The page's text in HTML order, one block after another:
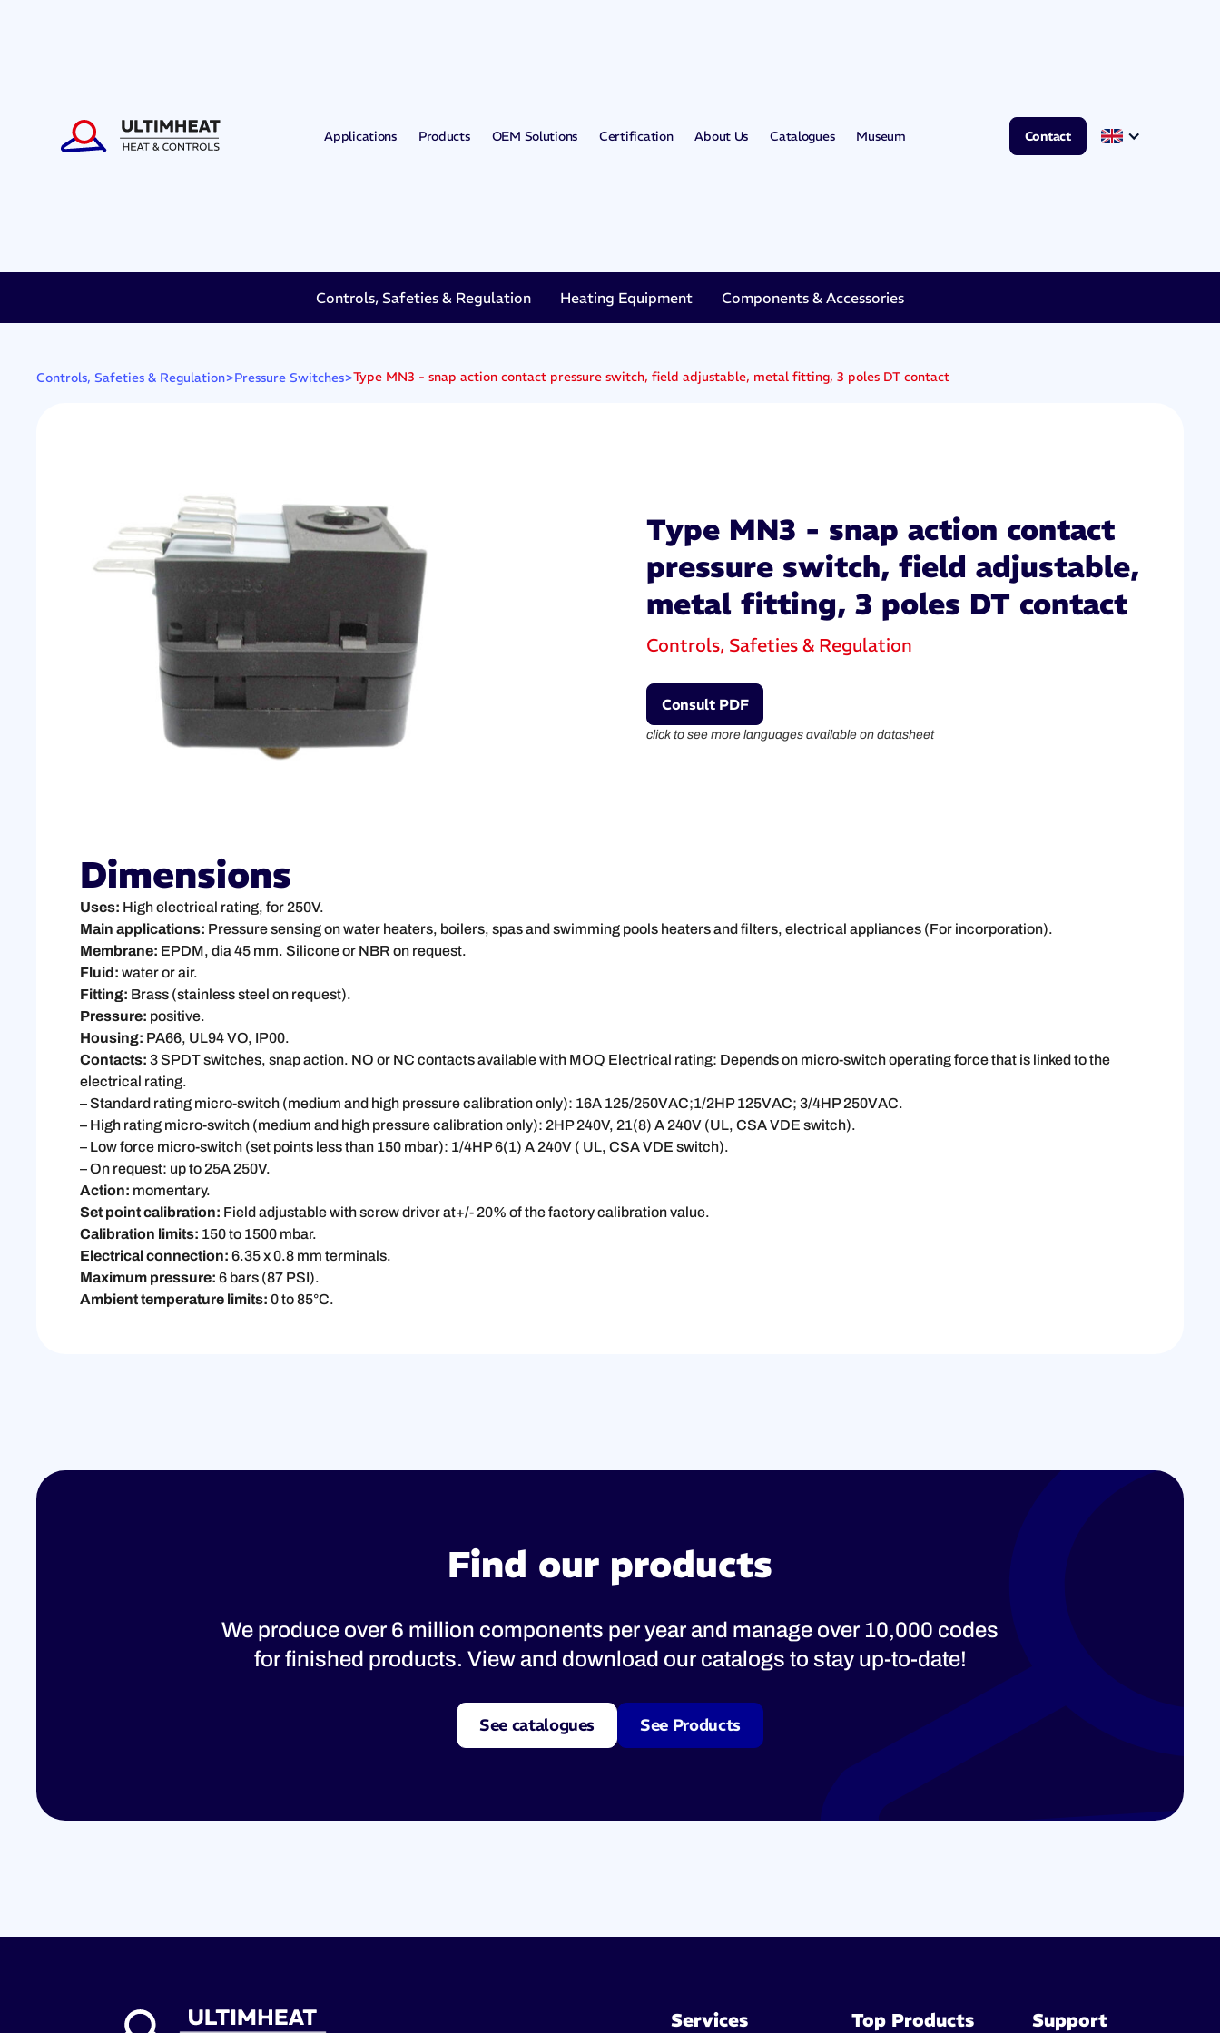
Applications Products OEM Solutions Certification About Us Catalogues Museum Contact
Controls, Safeties & Regulation Heating Equipment Components & Accessories
Controls, Safeties & Regulation>Pressure Switches>Type MN3 - snap action contact pressure switch, field adjustable, metal fitting, 3 poles DT contact
Type MN3 - snap action contact
pressure switch, field adjustable,
metal fitting, 3 poles DT contact
Controls, Safeties & Regulation
Consult PDF
click to see more languages available on datasheet
Dimensions
Uses: High electrical rating, for 250V.
Main applications: Pressure sensing on water heaters, boilers, spas and swimming pools heaters and filters, electrical appliances (For incorporation).
Membrane: EPDM, dia 45 mm. Silicone or NBR on request.
Fluid: water or air.
Fitting: Brass (stainless steel on request).
Pressure: positive.
Housing: PA66, UL94 VO, IP00.
Contacts: 3 SPDT switches, snap action. NO or NC contacts available with MOQ Electrical rating: Depends on micro-switch operating force that is linked to the
electrical rating.
– Standard rating micro-switch (medium and high pressure calibration only): 16A 125/250VAC;1/2HP 125VAC; 3/4HP 250VAC.
– High rating micro-switch (medium and high pressure calibration only): 2HP 240V, 21(8) A 240V (UL, CSA VDE switch).
– Low force micro-switch (set points less than 150 mbar): 1/4HP 6(1) A 240V ( UL, CSA VDE switch).
– On request: up to 25A 250V.
Action: momentary.
Set point calibration: Field adjustable with screw driver at+/- 20% of the factory calibration value.
Calibration limits: 150 to 1500 mbar.
Electrical connection: 6.35 x 0.8 mm terminals.
Maximum pressure: 6 bars (87 PSI).
Ambient temperature limits: 0 to 85°C.
Find our products
We produce over 6 million components per year and manage over 10,000 codes
for finished products. View and download our catalogs to stay up-to-date!
See catalogues See Products
Services Top Products Support